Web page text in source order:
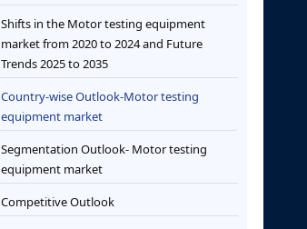
Shifts in the Motor testing equipment
market from 2020 to 2024 and Future
Trends 2025 to 2035
Country-wise Outlook-Motor testing
equipment market
Segmentation Outlook- Motor testing
equipment market
Competitive Outlook